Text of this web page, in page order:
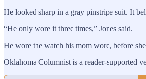
He looked sharp in a gray pinstripe suit. It
“He only wore it three times,” Jones said.
He wore the watch his mom wore, before
Oklahoma Columnist is a reader-supported